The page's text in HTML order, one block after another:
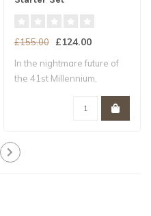
£155.00 £124.00
In the nightmare future of
the 41st Millennium,